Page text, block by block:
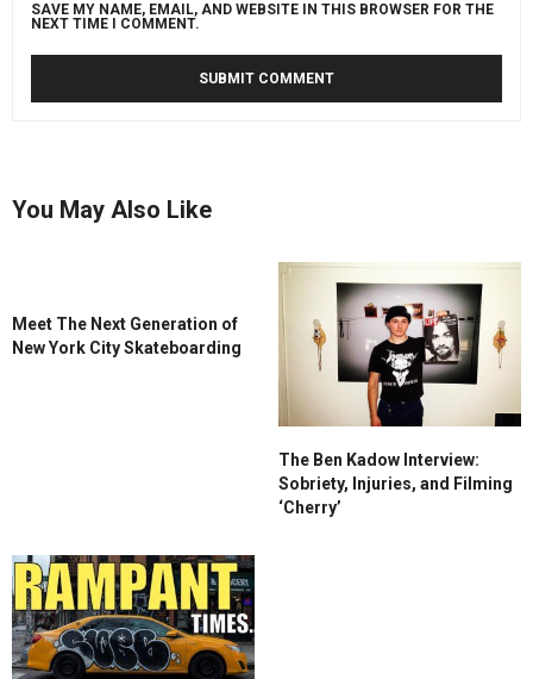
SAVE MY NAME, EMAIL, AND WEBSITE IN THIS BROWSER FOR THE
NEXT TIME I COMMENT.
You May Also Like
Meet The Next Generation of
New York City Skateboarding
The Ben Kadow Interview:
Sobriety, Injuries, and Filming
‘Cherry’